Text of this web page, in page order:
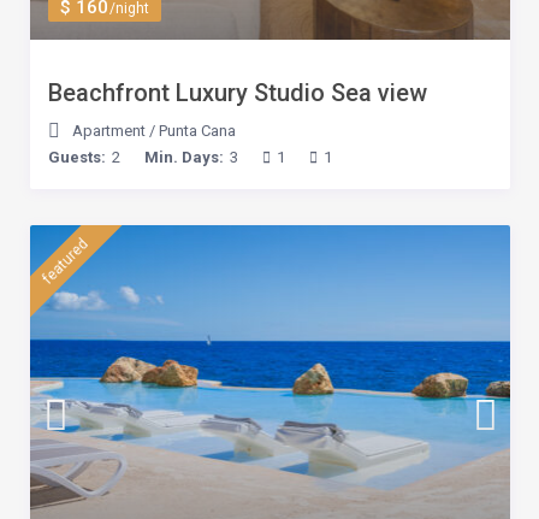
$ 160/night
Beachfront Luxury Studio Sea view
Apartment/ Punta Cana
Guests: 2 Min. Days: 3 1 1
featured